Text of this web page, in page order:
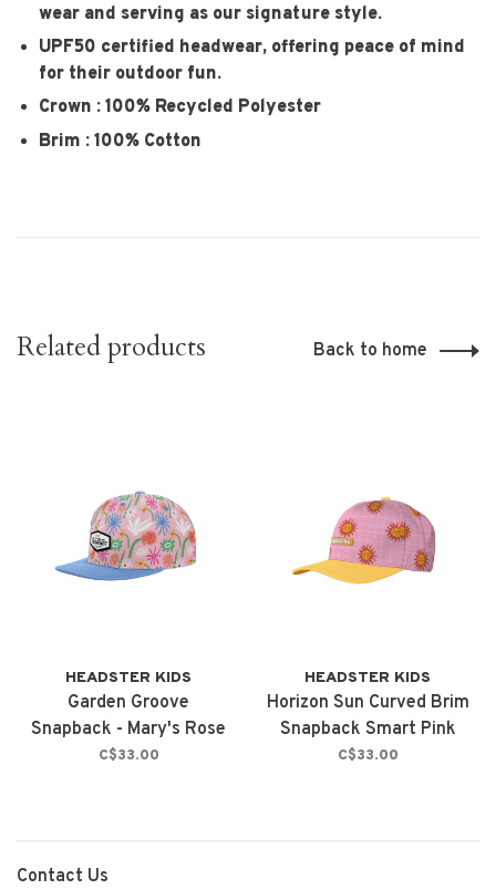
wear and serving as our signature style.
UPF50 certified headwear, offering peace of mind
for their outdoor fun.
Crown : 100% Recycled Polyester
Brim : 100% Cotton
Related products Back to home
HEADSTER KIDS
Garden Groove
Snapback - Mary's Rose
C$33.00
HEADSTER KIDS
Horizon Sun Curved Brim
Snapback Smart Pink
C$33.00
Contact Us